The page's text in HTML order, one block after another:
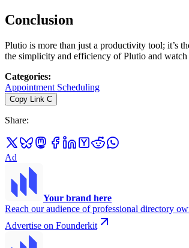
Conclusion
Plutio is more than just a productivity tool; it’s
the simplicity and efficiency of Plutio and
Categories:
Appointment Scheduling
Copy Link C
Share:
Ad
Your brand here
Reach our audience of professional directory
Advertise on Founderkit